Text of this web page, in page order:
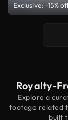
Exclusive: -15%
Royalty-
Explore a
footage related
built